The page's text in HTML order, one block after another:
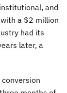
and
a $2 million
had its
later, a